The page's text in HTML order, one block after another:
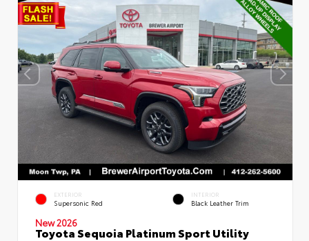
EXTERIOR
Supersonic Red
INTERIOR
Black Leather Trim
New 2026
Toyota Sequoia Platinum Sport Utility